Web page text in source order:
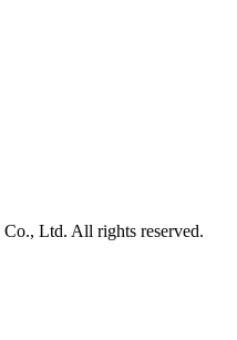
Ltd. All rights reserved.